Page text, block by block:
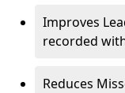
Improves
recorded
Reduces